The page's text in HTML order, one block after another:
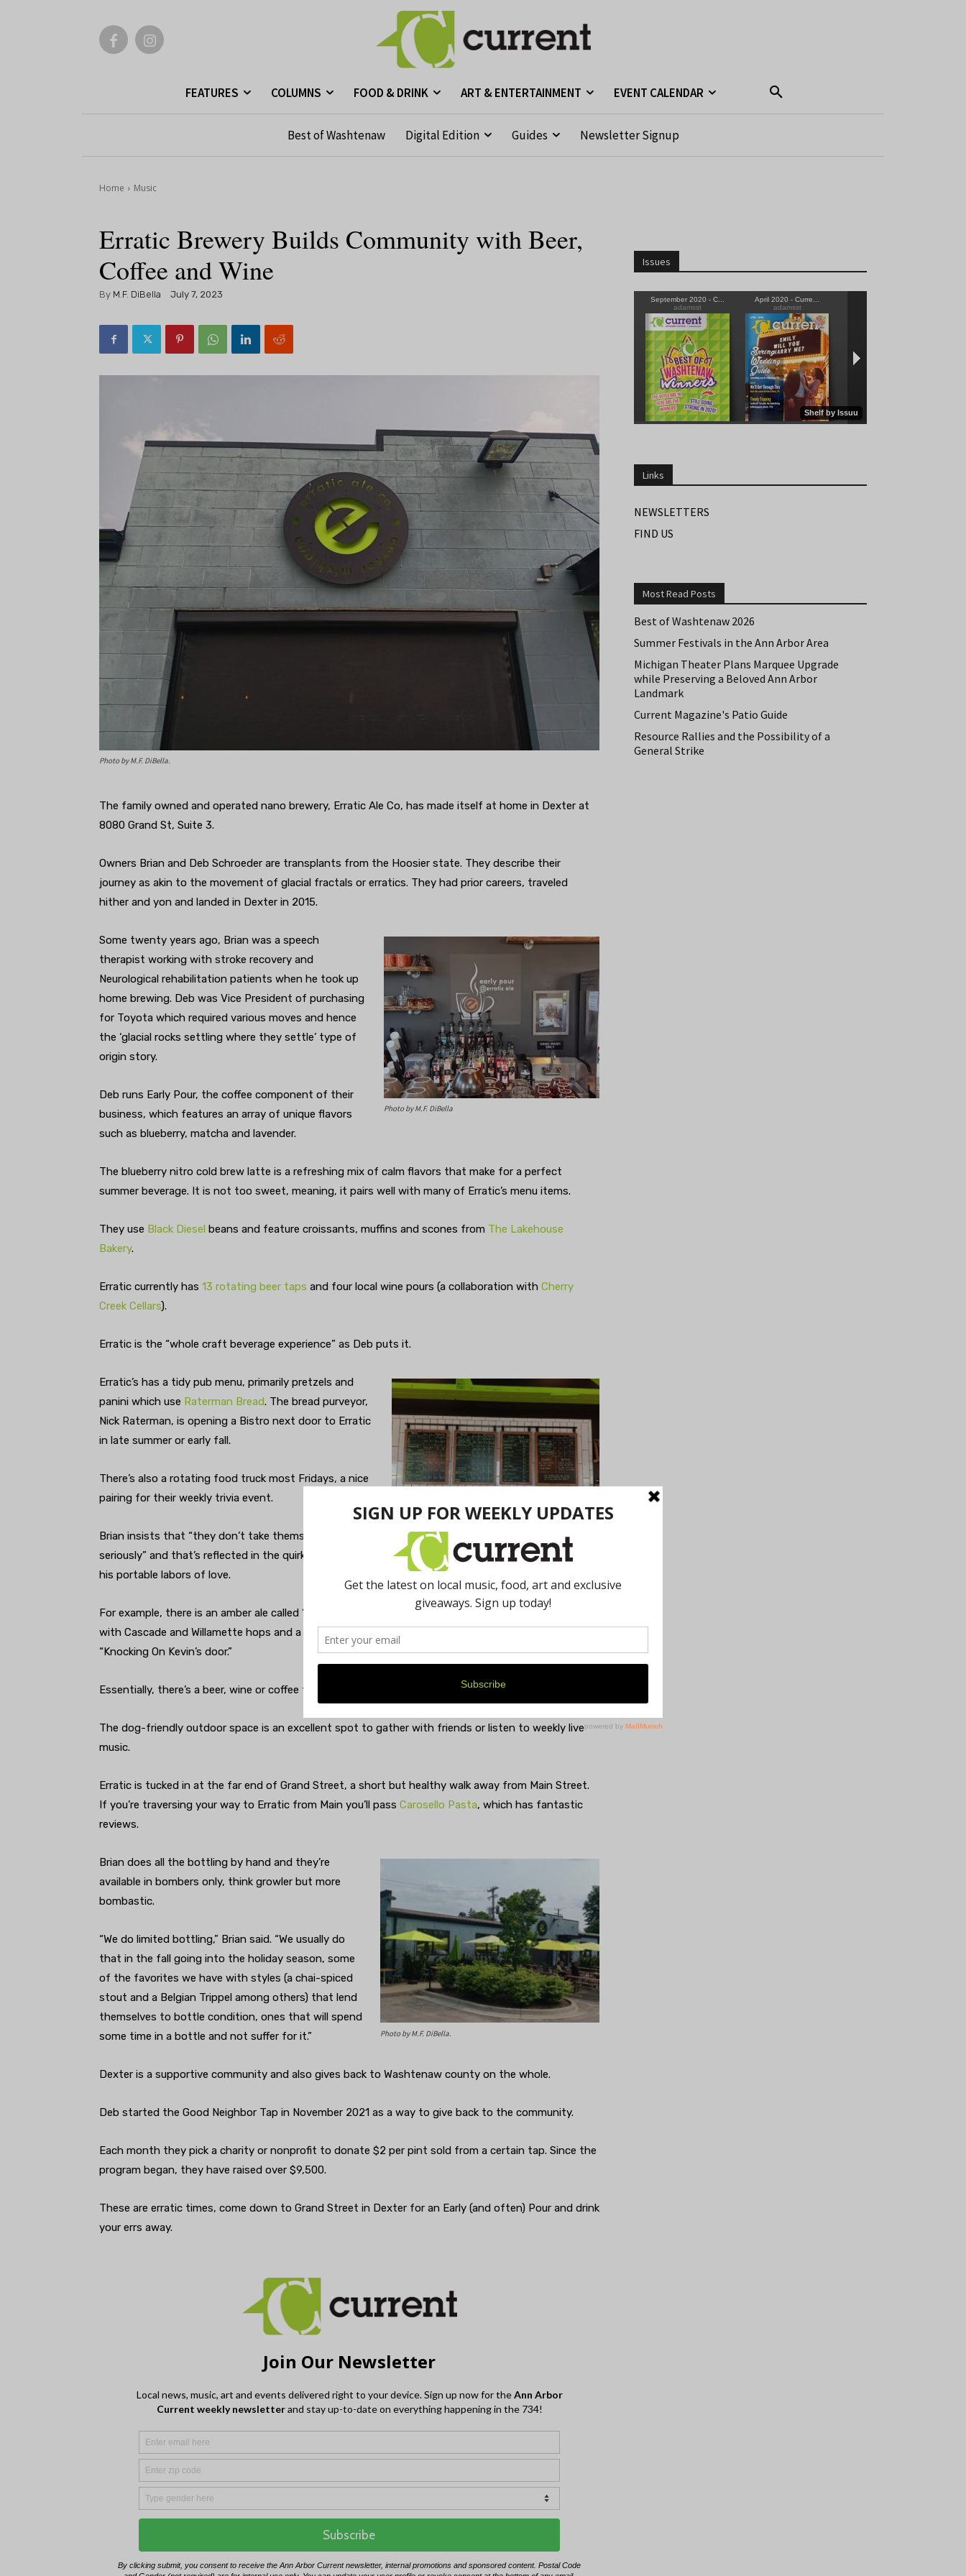
FEATURES COLUMNS FOOD & DRINK ART & ENTERTAINMENT EVENT CALENDAR
Best of Washtenaw Digital Edition Guides Newsletter Signup
Home Music
Erratic Brewery Builds Community with Beer,
Coffee and Wine
By M.F. DiBella July 7, 2023
Photo by M.F. DiBella.
The family owned and operated nano brewery, Erratic Ale Co, has made itself at home in Dexter at
8080 Grand St, Suite 3.
Owners Brian and Deb Schroeder are transplants from the Hoosier state. They describe their
journey as akin to the movement of glacial fractals or erratics. They had prior careers, traveled
hither and yon and landed in Dexter in 2015.
Photo by M.F. DiBella
Some twenty years ago, Brian was a speech
therapist working with stroke recovery and
Neurological rehabilitation patients when he took up
home brewing. Deb was Vice President of purchasing
for Toyota which required various moves and hence
the ‘glacial rocks settling where they settle’ type of
origin story.
Deb runs Early Pour, the coffee component of their
business, which features an array of unique flavors
such as blueberry, matcha and lavender.
The blueberry nitro cold brew latte is a refreshing mix of calm flavors that make for a perfect
summer beverage. It is not too sweet, meaning, it pairs well with many of Erratic’s menu items.
They use Black Diesel beans and feature croissants, muffins and scones from The Lakehouse
Bakery.
Erratic currently has 13 rotating beer taps and four local wine pours (a collaboration with Cherry
Creek Cellars).
Erratic is the “whole craft beverage experience” as Deb puts it.
Photo by M.F. DiBella.
Erratic’s has a tidy pub menu, primarily pretzels and
panini which use Raterman Bread. The bread purveyor,
Nick Raterman, is opening a Bistro next door to Erratic
in late summer or early fall.
There’s also a rotating food truck most Fridays, a nice
pairing for their weekly trivia event.
Brian insists that “they don’t take themselves too
seriously” and that’s reflected in the quirky names of
his portable labors of love.
For example, there is an amber ale called “Hints & Allegations” matching “caramel malt richness”
with Cascade and Willamette hops and a bourbon-barrel-aged ale named after Brian’s brother,
“Knocking On Kevin’s door.”
Essentially, there’s a beer, wine or coffee for any mood or finicky palate.
The dog-friendly outdoor space is an excellent spot to gather with friends or listen to weekly live
music.
Erratic is tucked in at the far end of Grand Street, a short but healthy walk away from Main Street.
If you’re traversing your way to Erratic from Main you’ll pass Carosello Pasta, which has fantastic
reviews.
Photo by M.F. DiBella.
Brian does all the bottling by hand and they’re
available in bombers only, think growler but more
bombastic.
“We do limited bottling,” Brian said. “We usually do
that in the fall going into the holiday season, some
of the favorites we have with styles (a chai-spiced
stout and a Belgian Trippel among others) that lend
themselves to bottle condition, ones that will spend
some time in a bottle and not suffer for it.”
Dexter is a supportive community and also gives back to Washtenaw county on the whole.
Deb started the Good Neighbor Tap in November 2021 as a way to give back to the community.
Each month they pick a charity or nonprofit to donate $2 per pint sold from a certain tap. Since the
program began, they have raised over $9,500.
These are erratic times, come down to Grand Street in Dexter for an Early (and often) Pour and drink
your errs away.
Issues
Links
NEWSLETTERS
FIND US
Most Read Posts
Best of Washtenaw 2026
Summer Festivals in the Ann Arbor Area
Michigan Theater Plans Marquee Upgrade
while Preserving a Beloved Ann Arbor
Landmark
Current Magazine's Patio Guide
Resource Rallies and the Possibility of a
General Strike